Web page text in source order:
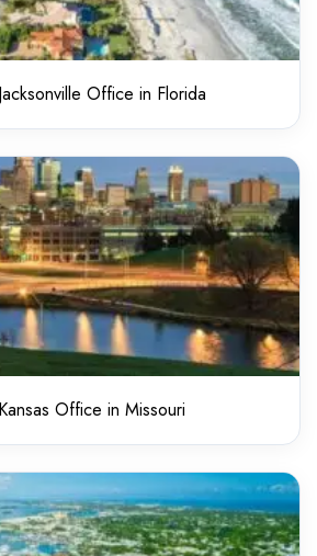
Office in Florida
Office in Missouri